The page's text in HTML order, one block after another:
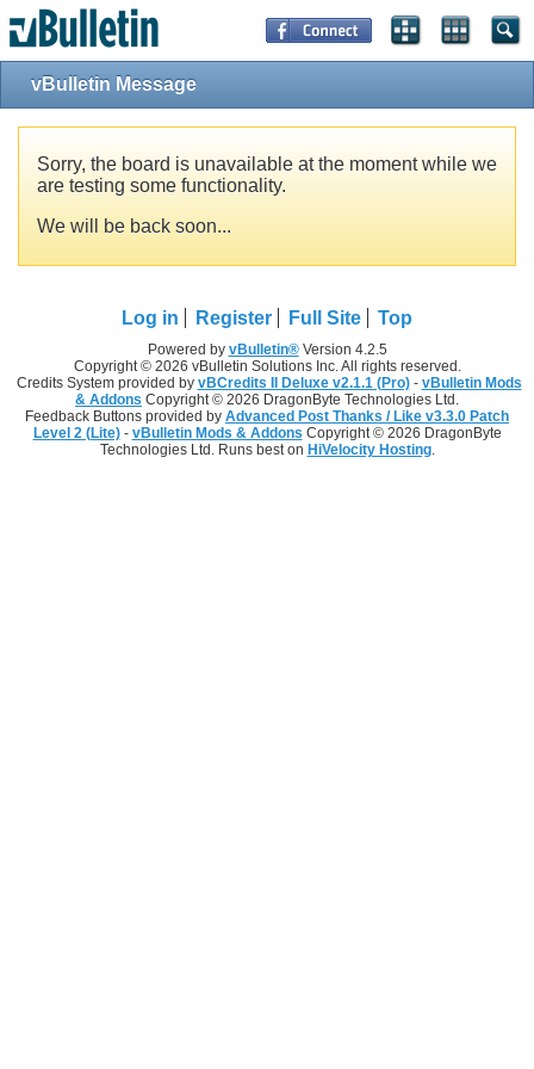
vBulletin Message
Sorry, the board is unavailable at the moment while we
are testing some functionality.
We will be back soon...
Log in Register Full Site Top
Powered by vBulletin®Version 4.2.5
Copyright © 2026 vBulletin Solutions Inc. All rights reserved.
Credits System provided by vBCredits II Deluxe v2.1.1 (Pro)- vBulletin Mods
& Addons Copyright © 2026 DragonByte Technologies Ltd.
Feedback Buttons provided by Advanced Post Thanks / Like v3.3.0 Patch
Level 2 (Lite)- vBulletin Mods & Addons Copyright © 2026 DragonByte
Technologies Ltd. Runs best on HiVelocity Hosting.